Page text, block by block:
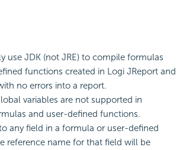
use JDK (not JRE) to compile formulas
functions created in Logi JReport and
no errors into a report.
variables are not supported in
and user-defined functions.
any field in a formula or user-defined
reference name for that field will be